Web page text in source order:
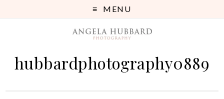
MENU
hubbardphotography0889